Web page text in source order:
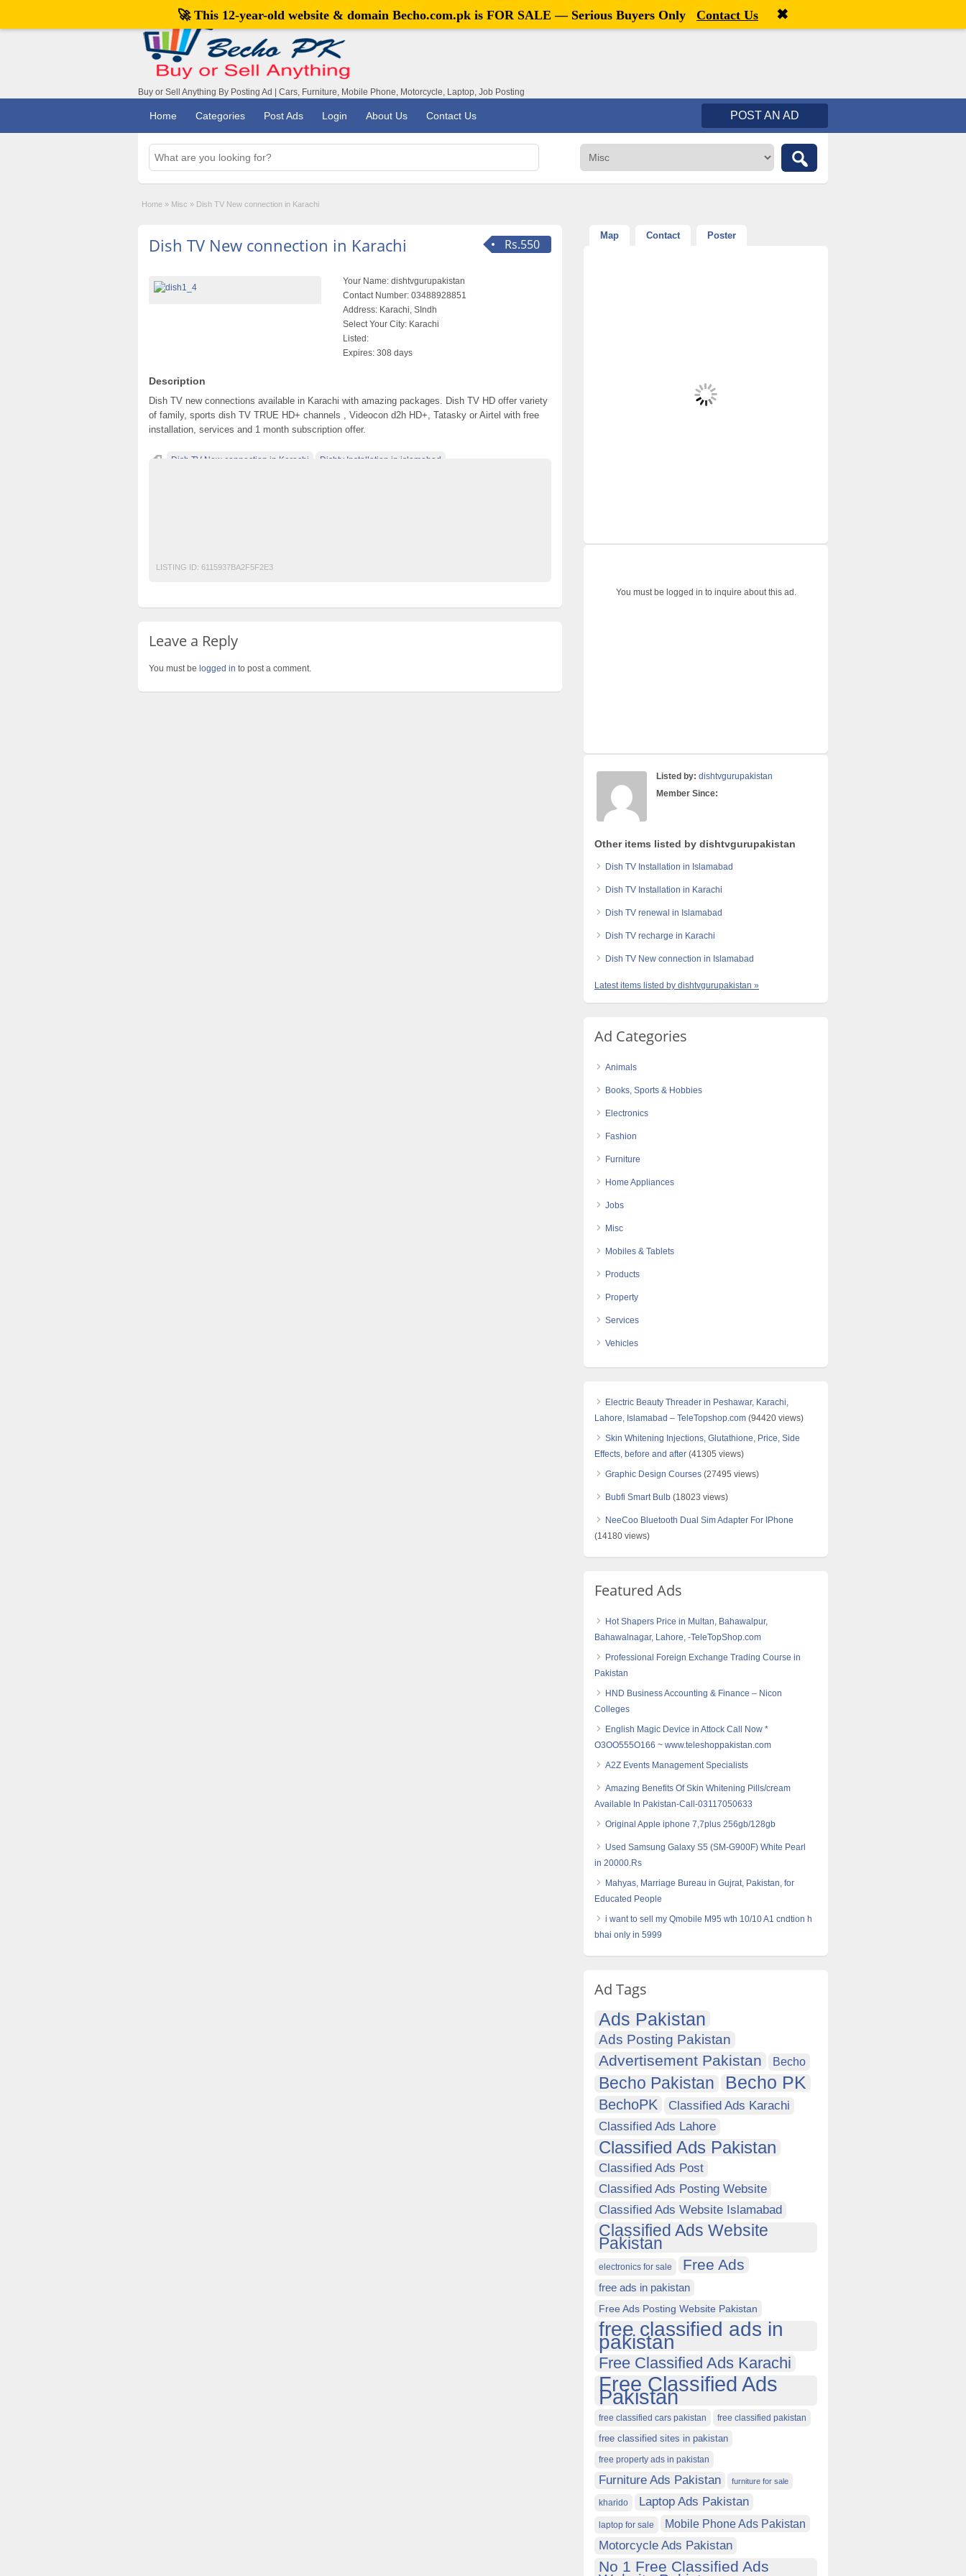
Welcome,visitor![ Register
Buy or Sell Anything By Posting Ad | Cars, Furniture, Mobile Phone, Motorcycle, Laptop, Job Posting
Home Categories Post Ads Login About Us Contact Us POST AN AD
Home » Misc » Dish TV New connection in Karachi
Rs.550
Dish TV New connection in Karachi
Your Name: dishtvgurupakistan
Contact Number: 03488928851
Address: Karachi, SIndh
Select Your City: Karachi
Listed:
Expires: 308 days
Description
Dish TV new connections available in Karachi with amazing packages. Dish TV HD offer variety
of family, sports dish TV TRUE HD+ channels , Videocon d2h HD+, Tatasky or Airtel with free
installation, services and 1 month subscription offer.
Dish TV New connection in Karachi Dishtv Installation in islamabad
LISTING ID: 6115937BA2F5F2E3
Leave a Reply
You must be logged in to post a comment.
Map Contact Poster
You must be logged in to inquire about this ad.
Listed by: dishtvgurupakistan
Member Since:
Other items listed by dishtvgurupakistan
Dish TV Installation in Islamabad
Dish TV Installation in Karachi
Dish TV renewal in Islamabad
Dish TV recharge in Karachi
Dish TV New connection in Islamabad
Latest items listed by dishtvgurupakistan »
Ad Categories
Animals
Books, Sports & Hobbies
Electronics
Fashion
Furniture
Home Appliances
Jobs
Misc
Mobiles & Tablets
Products
Property
Services
Vehicles
Electric Beauty Threader in Peshawar, Karachi,
Lahore, Islamabad – TeleTopshop.com (94420 views)
Skin Whitening Injections, Glutathione, Price, Side
Effects, before and after (41305 views)
Graphic Design Courses (27495 views)
Bubfi Smart Bulb (18023 views)
NeeCoo Bluetooth Dual Sim Adapter For IPhone
(14180 views)
Featured Ads
Hot Shapers Price in Multan, Bahawalpur,
Bahawalnagar, Lahore, -TeleTopShop.com
Professional Foreign Exchange Trading Course in
Pakistan
HND Business Accounting & Finance – Nicon
Colleges
English Magic Device in Attock Call Now *
O3OO555O166 ~ www.teleshoppakistan.com
A2Z Events Management Specialists
Amazing Benefits Of Skin Whitening Pills/cream
Available In Pakistan-Call-03117050633
Original Apple iphone 7,7plus 256gb/128gb
Used Samsung Galaxy S5 (SM-G900F) White Pearl
in 20000.Rs
Mahyas, Marriage Bureau in Gujrat, Pakistan, for
Educated People
i want to sell my Qmobile M95 wth 10/10 A1 cndtion h
bhai only in 5999
Ad Tags
Ads Pakistan
Ads Posting Pakistan
Advertisement Pakistan Becho
Becho Pakistan Becho PK
BechoPK
Classified Ads Karachi
Classified Ads Lahore
Classified Ads Pakistan
Classified Ads Post
Classified Ads Posting Website
Classified Ads Website Islamabad
Classified Ads Website
Pakistan
electronics for sale Free Ads
free ads in pakistan
Free Ads Posting Website Pakistan
free classified ads in
pakistan
Free Classified Ads Karachi
Free Classified Ads
Pakistan
free classified cars pakistan free classified pakistan
free classified sites in pakistan
free property ads in pakistan
Furniture Ads Pakistan furniture for sale
kharido Laptop Ads Pakistan
laptop for sale Mobile Phone Ads Pakistan
Motorcycle Ads Pakistan
No 1 Free Classified Ads
🚀 This 12-year-old website & domain Becho.com.pk is FOR SALE — Serious Buyers Only Contact Us ✖